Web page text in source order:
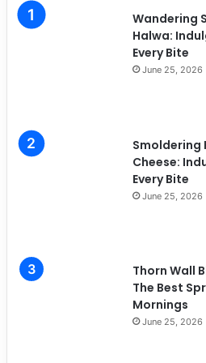
e
Wandering
Halwa:
Every Bite
June 25, 2026
Smoldering
Cheese:
Every Bite
June 25, 2026
Thorn Wall
The Best
Mornings
June 25, 2026